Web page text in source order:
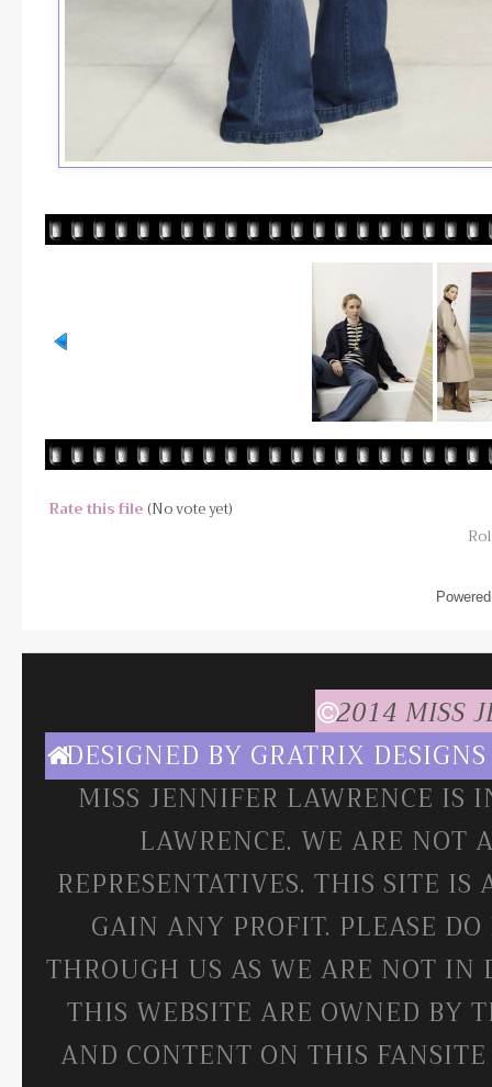
Rate this file(No vote yet)
2014 MISS
DESIGNED BY GRATRIX DESIGNS
MISS JENNIFER LAWRENCE
LAWRENCE. WE ARE NOT
REPRESENTATIVES. THIS SITE
GAIN ANY PROFIT. PLEASE
THROUGH US AS WE ARE NOT IN
THIS WEBSITE ARE OWNED BY
AND CONTENT ON THIS